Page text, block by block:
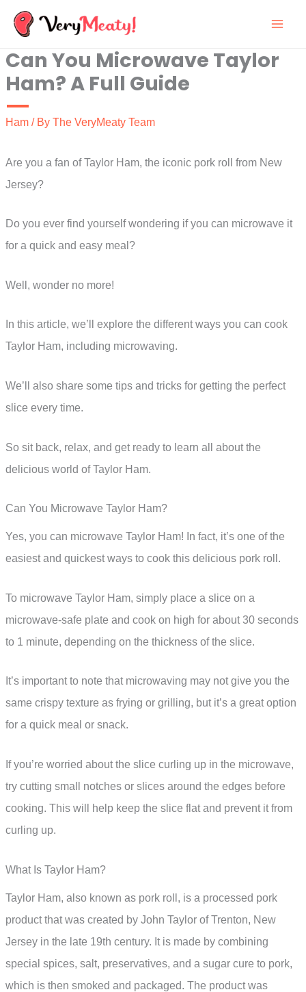
Skip
content
Can You Microwave Taylor
Ham? A Full Guide
Ham / By The VeryMeaty Team
Are you a fan of Taylor Ham, the iconic pork roll from New
Jersey?
Do you ever find yourself wondering if you can microwave it
for a quick and easy meal?
Well, wonder no more!
In this article, we’ll explore the different ways you can cook
Taylor Ham, including microwaving.
We’ll also share some tips and tricks for getting the perfect
slice every time.
So sit back, relax, and get ready to learn all about the
delicious world of Taylor Ham.
Can You Microwave Taylor Ham?
Yes, you can microwave Taylor Ham! In fact, it’s one of the
easiest and quickest ways to cook this delicious pork roll.
To microwave Taylor Ham, simply place a slice on a
microwave-safe plate and cook on high for about 30 seconds
to 1 minute, depending on the thickness of the slice.
It’s important to note that microwaving may not give you the
same crispy texture as frying or grilling, but it’s a great option
for a quick meal or snack.
If you’re worried about the slice curling up in the microwave,
try cutting small notches or slices around the edges before
cooking. This will help keep the slice flat and prevent it from
curling up.
What Is Taylor Ham?
Taylor Ham, also known as pork roll, is a processed pork
product that was created by John Taylor of Trenton, New
Jersey in the late 19th century. It is made by combining
special spices, salt, preservatives, and a sugar cure to pork,
which is then smoked and packaged. The product was